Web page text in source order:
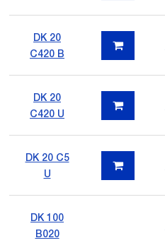
DK 20
C420 B
DK 20
C420 U
DK 20 C5
U
DK 100
B020